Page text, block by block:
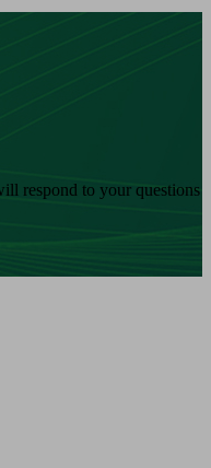
respond to your questions